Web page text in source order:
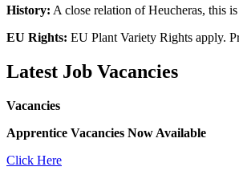
History: A close relation of Heucheras, this
EU Rights: EU Plant Variety Rights apply.
Latest Job Vacancies
Vacancies
Apprentice Vacancies Now Available
Click Here